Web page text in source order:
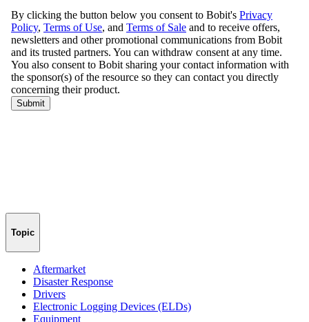
Topic
Aftermarket
Disaster Response
Drivers
Electronic Logging Devices (ELDs)
Equipment